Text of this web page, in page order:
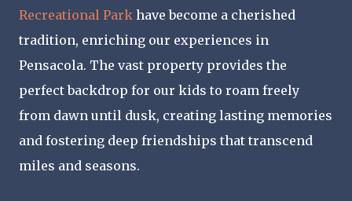
Recreational Park have become a cherished
tradition, enriching our experiences in
Pensacola. The vast property provides the
perfect backdrop for our kids to roam freely
from dawn until dusk, creating lasting memories
and fostering deep friendships that transcend
miles and seasons.